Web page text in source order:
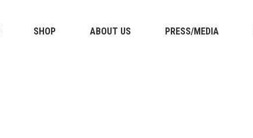
SHOP ABOUT US PRESS/MEDIA